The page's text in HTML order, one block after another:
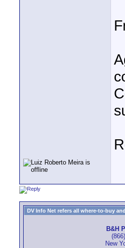
DV Info Net refers all where-to-buy
B&H
New